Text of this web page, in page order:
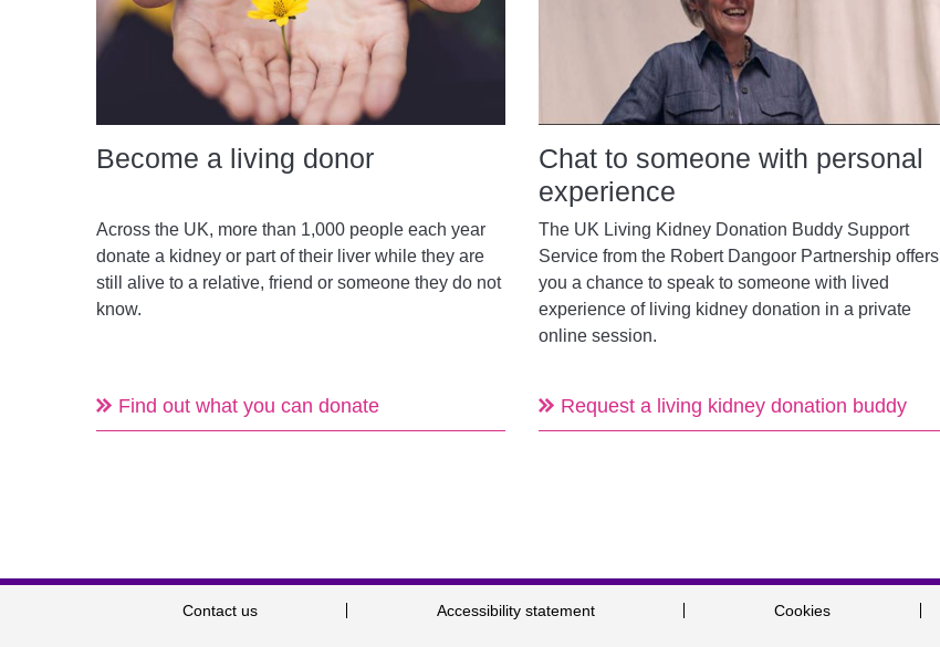
Become a living donor
Across the UK, more than 1,000 people each year
donate a kidney or part of their liver while they are
still alive to a relative, friend or someone they do not
know.
Find out what you can donate
Chat to someone with personal
experience
The UK Living Kidney Donation Buddy Support
Service from the Robert Dangoor Partnership offers
you a chance to speak to someone with lived
experience of living kidney donation in a private
online session.
Request a living kidney donation buddy
Contact us Accessibility statement Cookies